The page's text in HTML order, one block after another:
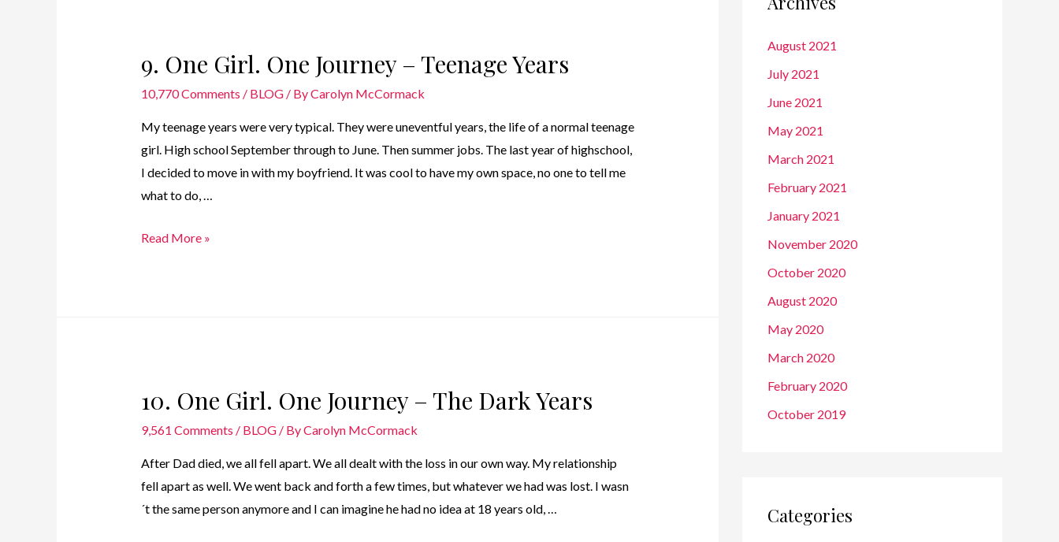
Queen
9. One Girl. One Journey – Teenage Years
10,770 Comments / BLOG/ ByCarolyn McCormack
My teenage years were very typical. They were uneventful years, the life of a normal teenage
girl. High school September through to June. Then summer jobs. The last year of highschool,
I decided to move in with my boyfriend. It was cool to have my own space, no one to tell me
what to do, …
9.
Years
Read More »
10. One Girl. One Journey – The Dark Years
9,561 Comments / BLOG/ ByCarolyn McCormack
After Dad died, we all fell apart. We all dealt with the loss in our own way. My relationship
fell apart as well. We went back and forth a few times, but whatever we had was lost. I wasn
´t the same person anymore and I can imagine he had no idea at 18 years old, …
August 2021
July 2021
June 2021
May 2021
March 2021
February 2021
January 2021
November 2020
October 2020
August 2020
May 2020
March 2020
February 2020
October 2019
Categories